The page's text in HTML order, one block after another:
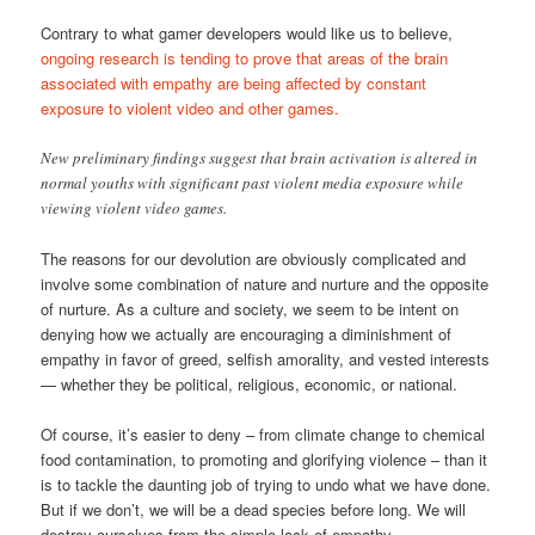
Contrary to what gamer developers would like us to believe,
ongoing research is tending to prove that areas of the brain
associated with empathy are being affected by constant
exposure to violent video and other games.
New preliminary findings suggest that brain activation is altered in
normal youths with significant past violent media exposure while
viewing violent video games.
The reasons for our devolution are obviously complicated and
involve some combination of nature and nurture and the opposite
of nurture. As a culture and society, we seem to be intent on
denying how we actually are encouraging a diminishment of
empathy in favor of greed, selfish amorality, and vested interests
— whether they be political, religious, economic, or national.
Of course, it’s easier to deny – from climate change to chemical
food contamination, to promoting and glorifying violence – than it
is to tackle the daunting job of trying to undo what we have done.
But if we don’t, we will be a dead species before long. We will